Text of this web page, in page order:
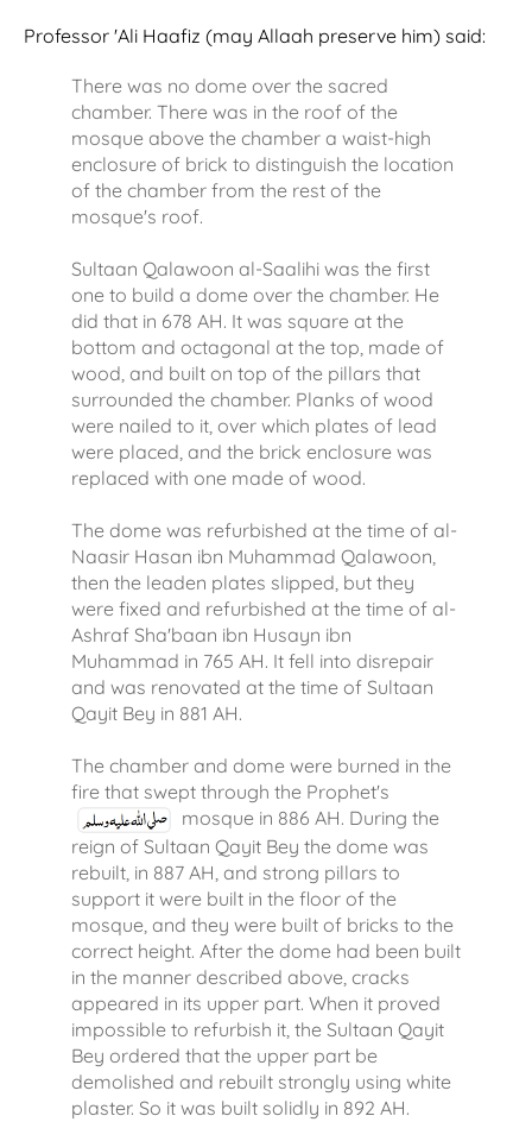
Professor 'Ali Haafiz (may Allaah preserve him) said:
There was no dome over the sacred
chamber. There was in the roof of the
mosque above the chamber a waist-high
enclosure of brick to distinguish the location
of the chamber from the rest of the
mosque's roof.
Sultaan Qalawoon al-Saalihi was the first
one to build a dome over the chamber. He
did that in 678 AH. It was square at the
bottom and octagonal at the top, made of
wood, and built on top of the pillars that
surrounded the chamber. Planks of wood
were nailed to it, over which plates of lead
were placed, and the brick enclosure was
replaced with one made of wood.
The dome was refurbished at the time of al-
Naasir Hasan ibn Muhammad Qalawoon,
then the leaden plates slipped, but they
were fixed and refurbished at the time of al-
Ashraf Sha'baan ibn Husayn ibn
Muhammad in 765 AH. It fell into disrepair
and was renovated at the time of Sultaan
Qayit Bey in 881 AH.
The chamber and dome were burned in the
fire that swept through the Prophet's
mosque in 886 AH. During the
reign of Sultaan Qayit Bey the dome was
rebuilt, in 887 AH, and strong pillars to
support it were built in the floor of the
mosque, and they were built of bricks to the
correct height. After the dome had been built
in the manner described above, cracks
appeared in its upper part. When it proved
impossible to refurbish it, the Sultaan Qayit
Bey ordered that the upper part be
demolished and rebuilt strongly using white
plaster. So it was built solidly in 892 AH.